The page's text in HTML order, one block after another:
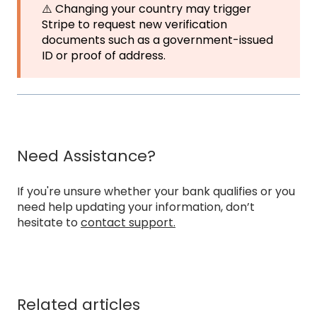
⚠️ Changing your country may trigger
Stripe to request new verification
documents such as a government-issued
ID or proof of address.
Need Assistance?
If you're unsure whether your bank qualifies or you
need help updating your information, don’t
hesitate to contact support.
Related articles